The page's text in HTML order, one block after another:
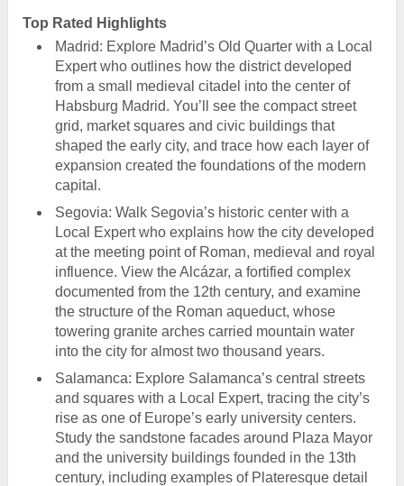
Top Rated Highlights
Madrid: Explore Madrid’s Old Quarter with a Local
Expert who outlines how the district developed
from a small medieval citadel into the center of
Habsburg Madrid. You’ll see the compact street
grid, market squares and civic buildings that
shaped the early city, and trace how each layer of
expansion created the foundations of the modern
capital.
Segovia: Walk Segovia’s historic center with a
Local Expert who explains how the city developed
at the meeting point of Roman, medieval and royal
influence. View the Alcázar, a fortified complex
documented from the 12th century, and examine
the structure of the Roman aqueduct, whose
towering granite arches carried mountain water
into the city for almost two thousand years.
Salamanca: Explore Salamanca’s central streets
and squares with a Local Expert, tracing the city’s
rise as one of Europe’s early university centers.
Study the sandstone facades around Plaza Mayor
and the university buildings founded in the 13th
century, including examples of Plateresque detail